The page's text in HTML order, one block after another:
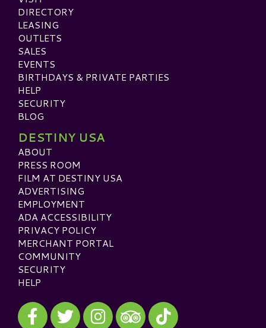
DIRECTORY
LEASING
OUTLETS
SALES
EVENTS
BIRTHDAYS & PRIVATE PARTIES
HELP
SECURITY
BLOG
DESTINY USA
ABOUT
PRESS ROOM
FILM AT DESTINY USA
ADVERTISING
EMPLOYMENT
ADA ACCESSIBILITY
PRIVACY POLICY
MERCHANT PORTAL
COMMUNITY
SECURITY
HELP
Visit our Facebook
Visit our Twitter
Visit our InstagramVisit our TikTok